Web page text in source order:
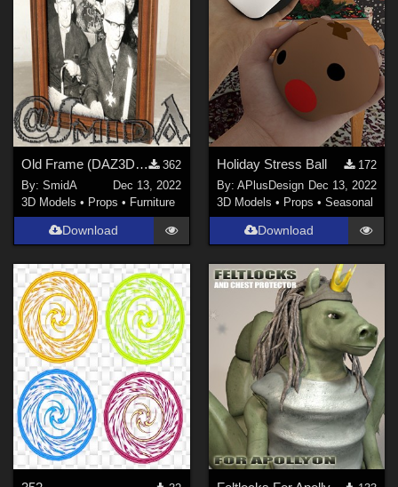
Old Frame (DAZ3D, Iray, obj included)
362
By:SmidA
Dec 13, 2022
3D Models • Props • Furniture
Download
Holiday Stress Ball
172
By: APlusDesign Dec 13, 2022
3D Models • Props • Seasonal
Download